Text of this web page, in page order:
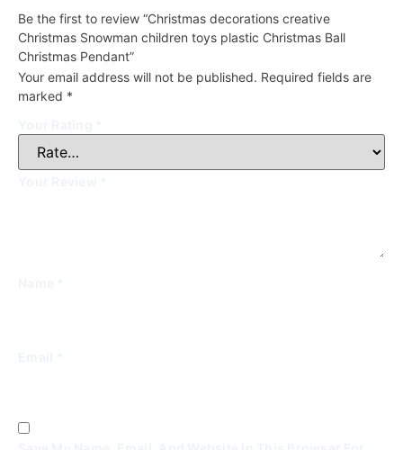
Be the first to review “Christmas decorations creative
Christmas Snowman children toys plastic Christmas Ball
Christmas Pendant”
Your email address will not be published. Required fields are
marked *